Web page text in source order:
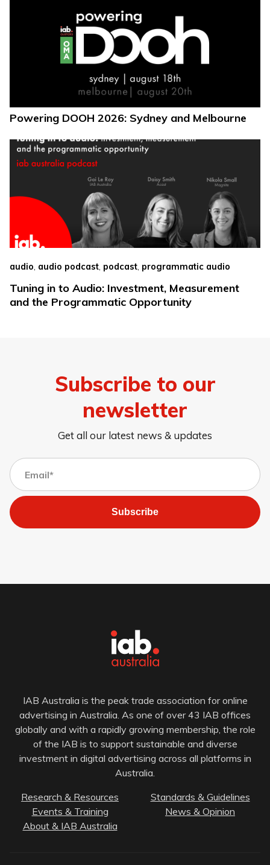
Powering DOOH 2026: Sydney and Melbourne
audio audio podcast podcast programmatic audio
Tuning in to Audio: Investment, Measurement
and the Programmatic Opportunity
Subscribe to our
newsletter
Get all our latest news & updates
Subscribe
IAB Australia is the peak trade association for online
advertising in Australia. As one of over 43 IAB offices
globally and with a rapidly growing membership, the role
of the IAB is to support sustainable and diverse
investment in digital advertising across all platforms in
Australia.
Research & Resources
Standards & Guidelines
Events & Training
News & Opinion
About & IAB Australia